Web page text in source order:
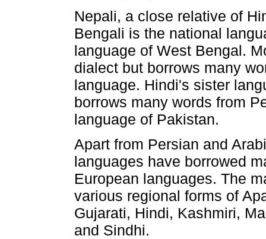
Nepali, a close relative of
Bengali is the national
language of West Bengal.
dialect but borrows many
language. Hindi's sister
borrows many words from
language of Pakistan.
Apart from Persian and
languages have borrowed
European languages. The
various regional forms of
Gujarati, Hindi, Kashmiri,
and Sindhi.